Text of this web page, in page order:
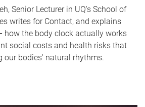
Senior Lecturer in UQ's School of
writes for Contact, and explains
how the body clock actually works
social costs and health risks that
our bodies' natural rhythms.